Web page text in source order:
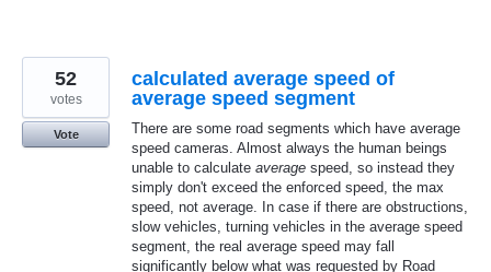
calculated average speed of
average speed segment
There are some road segments which have average
speed cameras. Almost always the human beings
unable to calculate average speed, so instead they
simply don't exceed the enforced speed, the max
speed, not average. In case if there are obstructions,
slow vehicles, turning vehicles in the average speed
segment, the real average speed may fall
significantly below what was requested by Road
52
votes
Vote